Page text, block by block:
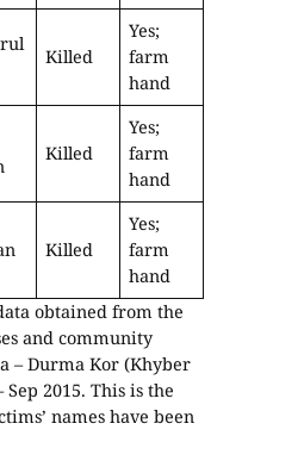
Killed
Yes;
farm
hand
Killed
Yes;
farm
hand
Killed
Yes;
farm
hand
obtained from the
and community
– Durma Kor (Khyber
Sep 2015. This is the
names have been